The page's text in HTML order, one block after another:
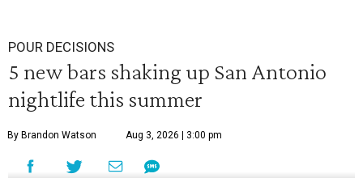
POUR DECISIONS
5 new bars shaking up San Antonio
nightlife this summer
By Brandon Watson Aug 3, 2026 | 3:00 pm